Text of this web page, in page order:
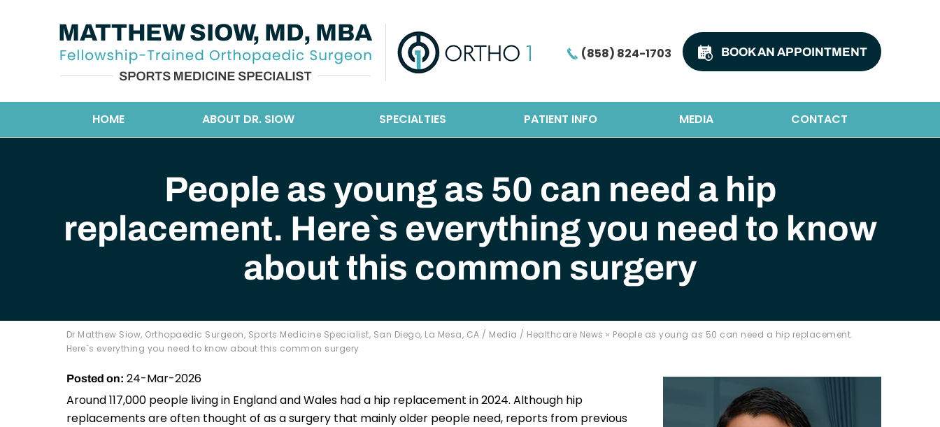
(858) 824-1703 BOOK AN APPOINTMENT
HOME ABOUT DR. SIOW SPECIALTIES PATIENT INFO MEDIA CONTACT
People as young as 50 can need a hip
replacement. Here`s everything you need to know
about this common surgery
Dr Matthew Siow, Orthopaedic Surgeon, Sports Medicine Specialist, San Diego, La Mesa, CA / Media / Healthcare News » People as young as 50 can need a hip replacement.
Here`s everything you need to know about this common surgery
Posted on: 24-Mar-2026
Around 117,000 people living in England and Wales had a hip replacement in 2024. Although hip
replacements are often thought of as a surgery that mainly older people need, reports from previous